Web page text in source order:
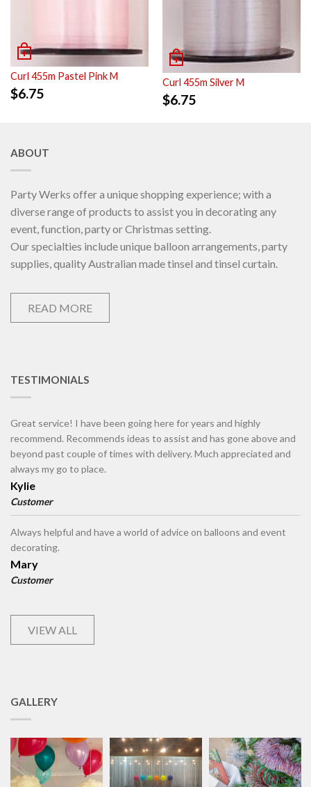
Curl 455m Pastel Pink M
$6.75
Curl 455m Silver M
$6.75
ABOUT
Party Werks offer a unique shopping experience; with a
diverse range of products to assist you in decorating any
event, function, party or Christmas setting.
Our specialties include unique balloon arrangements, party
supplies, quality Australian made tinsel and tinsel curtain.
READ MORE
TESTIMONIALS
Great service! I have been going here for years and highly
recommend. Recommends ideas to assist and has gone above and
beyond past couple of times with delivery. Much appreciated and
always my go to place.
Kylie
Customer
Always helpful and have a world of advice on balloons and event
decorating.
Mary
Customer
VIEW ALL
GALLERY